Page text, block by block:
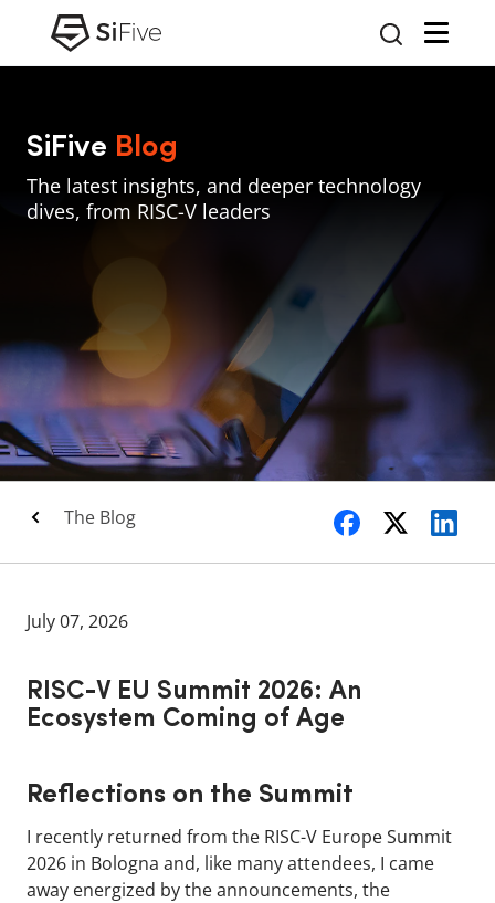
SiFive Blog
The latest insights, and deeper technology
dives, from RISC-V leaders
The Blog
July 07, 2026
RISC-V EU Summit 2026: An
Ecosystem Coming of Age
Reflections on the Summit
I recently returned from the RISC-V Europe Summit
2026 in Bologna and, like many attendees, I came
away energized by the announcements, the